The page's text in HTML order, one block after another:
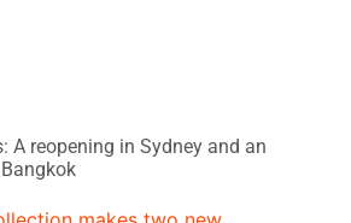
A reopening in Sydney and an